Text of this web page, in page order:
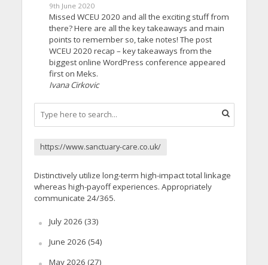
9th June 2020
Missed WCEU 2020 and all the exciting stuff from
there? Here are all the key takeaways and main
points to remember so, take notes! The post
WCEU 2020 recap – key takeaways from the
biggest online WordPress conference appeared
first on Meks.
Ivana Cirkovic
https://www.sanctuary-care.co.uk/
Distinctively utilize long-term high-impact total linkage
whereas high-payoff experiences. Appropriately
communicate 24/365.
July 2026 (33)
June 2026 (54)
May 2026 (27)